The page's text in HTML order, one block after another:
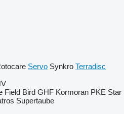
Servo Synkro Terradisc
Field Bird GHF Kormoran PKE Star
Supertaube